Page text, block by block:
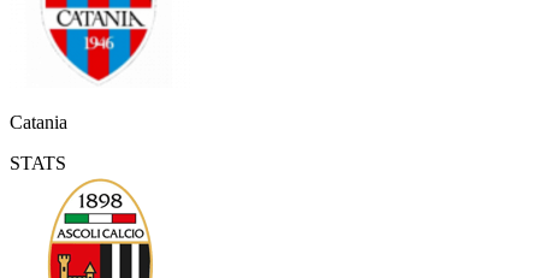
Catania
STATS